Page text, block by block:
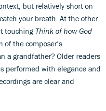
but relatively short on
your breath. At the other
touching Think of how God
of the composer’s
a grandfather? Older readers
performed with elegance and
are clear and